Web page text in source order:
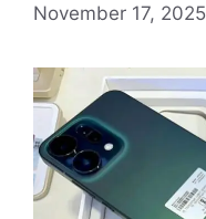
November 17, 2025